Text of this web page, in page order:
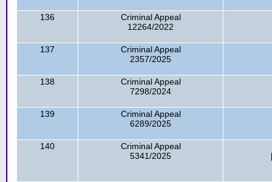
136
Criminal Appeal
12264/2022
137
Criminal Appeal
2357/2025
138
Criminal Appeal
7298/2024
139
Criminal Appeal
6289/2025
140
Criminal Appeal
5341/2025